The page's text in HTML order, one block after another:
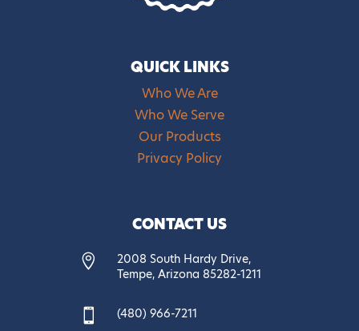
QUICK LINKS
Who We Are
Who We Serve
Our Products
Privacy Policy
CONTACT US

2008 South Hardy Drive,
Tempe, Arizona 85282-1211
 (480) 966-7211